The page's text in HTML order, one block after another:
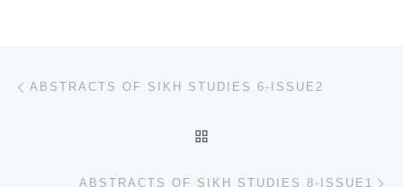
Post navigation
ABSTRACTS OF SIKH STUDIES 6-ISSUE2
ABSTRACTS OF SIKH STUDIES 8-ISSUE1